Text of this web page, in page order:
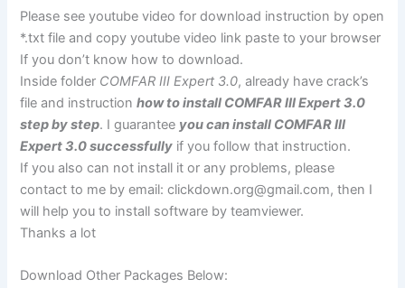
Please see youtube video for download instruction by open
*.txt file and copy youtube video link paste to your browser
If you don’t know how to download.
Inside folder COMFAR III Expert 3.0, already have crack’s
file and instructionhow to install COMFAR III Expert 3.0
step by step. I guarantee you can install COMFAR III
Expert 3.0 successfully if you follow that instruction.
If you also can not install it or any problems, please
contact to me by email:clickdown.org@gmail.com, then I
will help you to install software by teamviewer.
Thanks a lot
Download Other Packages Below: